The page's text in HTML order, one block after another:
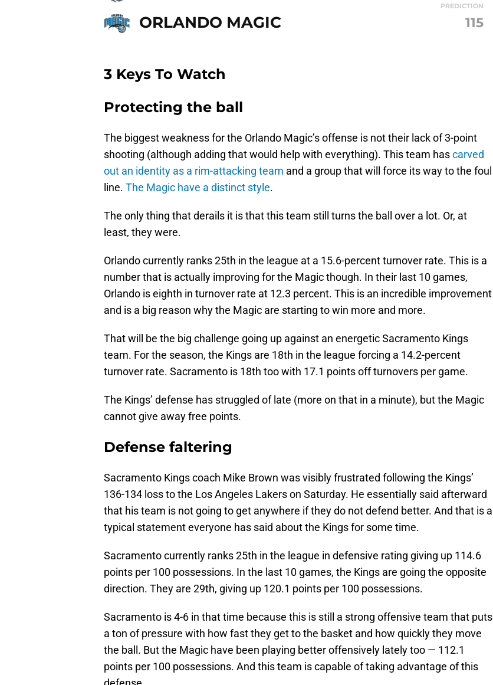
PREDICTION
ORLANDO MAGIC 115
3 Keys To Watch
Protecting the ball
The biggest weakness for the Orlando Magic’s offense is not their lack of 3-point
shooting (although adding that would help with everything). This team hascarved
out an identity as a rim-attacking team and a group that will force its way to the foul
line. The Magic have a distinct style.
The only thing that derails it is that this team still turns the ball over a lot. Or, at
least, they were.
Orlando currently ranks 25th in the league at a 15.6-percent turnover rate. This is a
number that is actually improving for the Magic though. In their last 10 games,
Orlando is eighth in turnover rate at 12.3 percent. This is an incredible improvement
and is a big reason why the Magic are starting to win more and more.
That will be the big challenge going up against an energetic Sacramento Kings
team. For the season, the Kings are 18th in the league forcing a 14.2-percent
turnover rate. Sacramento is 18th too with 17.1 points off turnovers per game.
The Kings’ defense has struggled of late (more on that in a minute), but the Magic
cannot give away free points.
Defense faltering
Sacramento Kings coach Mike Brown was visibly frustrated following the Kings’
136-134 loss to the Los Angeles Lakers on Saturday. He essentially said afterward
that his team is not going to get anywhere if they do not defend better. And that is a
typical statement everyone has said about the Kings for some time.
Sacramento currently ranks 25th in the league in defensive rating giving up 114.6
points per 100 possessions. In the last 10 games, the Kings are going the opposite
direction. They are 29th, giving up 120.1 points per 100 possessions.
Sacramento is 4-6 in that time because this is still a strong offensive team that puts
a ton of pressure with how fast they get to the basket and how quickly they move
the ball. But the Magic have been playing better offensively lately too — 112.1
points per 100 possessions. And this team is capable of taking advantage of this